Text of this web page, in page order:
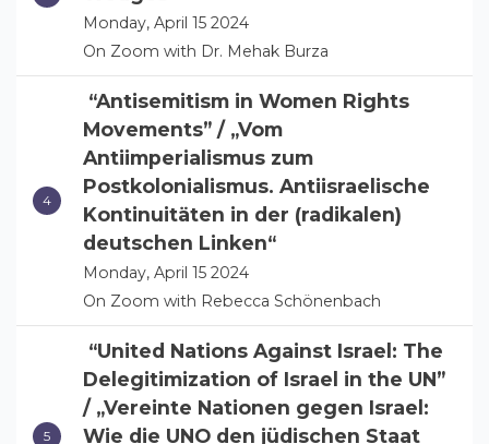
Monday, April 15 2024
On Zoom with Dr. Mehak Burza
“Antisemitism in Women Rights
Movements” / „Vom
Antiimperialismus zum
Postkolonialismus. Antiisraelische
Kontinuitäten in der (radikalen)
deutschen Linken“
Monday, April 15 2024
On Zoom with Rebecca Schönenbach
“United Nations Against Israel: The
Delegitimization of Israel in the UN”
/ „Vereinte Nationen gegen Israel:
Wie die UNO den jüdischen Staat